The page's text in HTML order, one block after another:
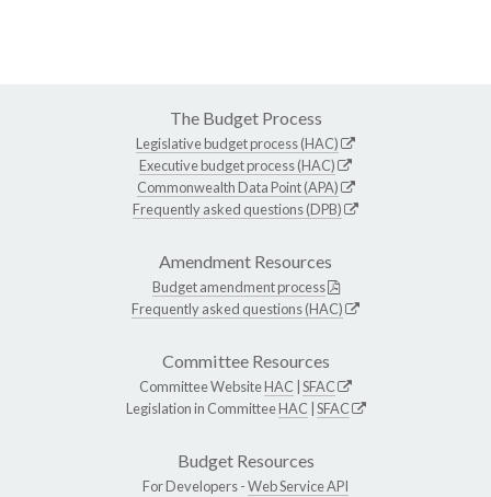
The Budget Process
Legislative budget process (HAC)
Executive budget process (HAC)
Commonwealth Data Point (APA)
Frequently asked questions (DPB)
Amendment Resources
Budget amendment process
Frequently asked questions (HAC)
Committee Resources
Committee WebsiteHAC SFAC
Legislation in CommitteeHAC SFAC
Budget Resources
For Developers -Web Service API